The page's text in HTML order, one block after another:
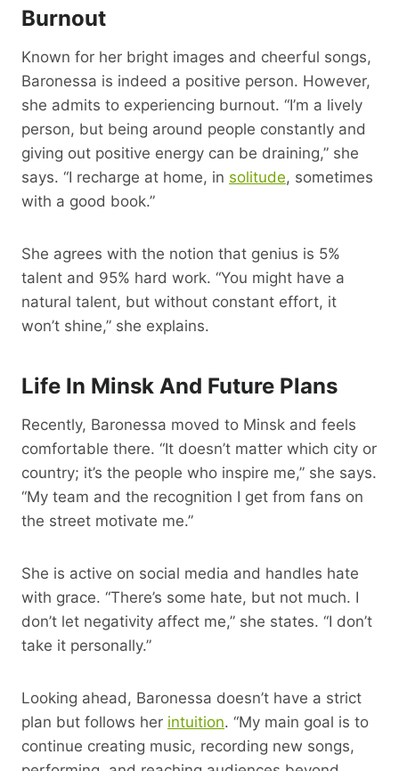
Burnout
Known for her bright images and cheerful songs,
Baronessa is indeed a positive person. However,
she admits to experiencing burnout. “I’m a lively
person, but being around people constantly and
giving out positive energy can be draining,” she
says. “I recharge at home, in solitude, sometimes
with a good book.”
She agrees with the notion that genius is 5%
talent and 95% hard work. “You might have a
natural talent, but without constant effort, it
won’t shine,” she explains.
Life In Minsk And Future Plans
Recently, Baronessa moved to Minsk and feels
comfortable there. “It doesn’t matter which city or
country; it’s the people who inspire me,” she says.
“My team and the recognition I get from fans on
the street motivate me.”
She is active on social media and handles hate
with grace. “There’s some hate, but not much. I
don’t let negativity affect me,” she states. “I don’t
take it personally.”
Looking ahead, Baronessa doesn’t have a strict
plan but follows her intuition. “My main goal is to
continue creating music, recording new songs,